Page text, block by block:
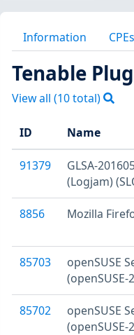
Information CPEs
Tenable
View all (10total)
ID Name
91379
GLSA-
(Logjam)
8856 Mozilla
85703
openSUSE
(openSUSE-
85702
openSUSE
(openSUSE-